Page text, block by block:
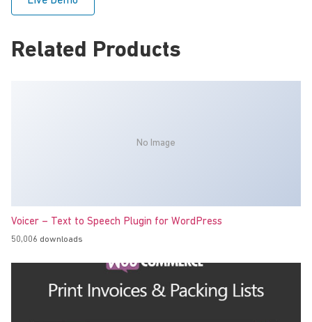
Related Products
No Image
Voicer – Text to Speech Plugin for WordPress
50,006 downloads